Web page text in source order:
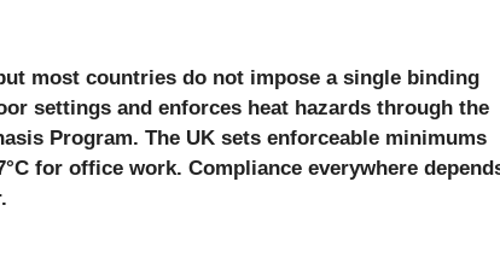
most countries do not impose a single binding
settings and enforces heat hazards through the
Program. The UK sets enforceable minimums
for office work. Compliance everywhere